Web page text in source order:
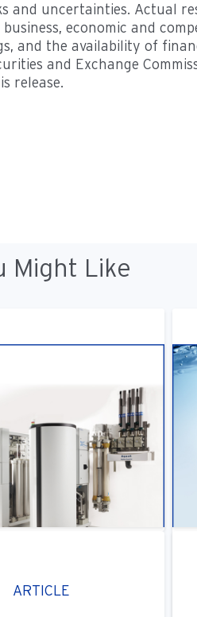
and uncertainties. Actual
economic and
and the availability of
and Exchange
release.
Might Like
ARTICLE